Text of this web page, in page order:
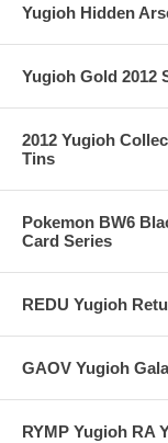
Yugioh Hidden
Yugioh Gold 2012
2012 Yugioh
Tins
Pokemon BW6
Card Series
REDU Yugioh
GAOV Yugioh
RYMP Yugioh RA